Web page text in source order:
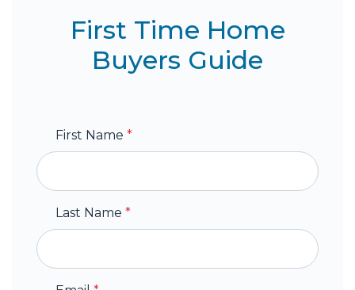
First Time Home
Buyers Guide
First Name *
Last Name *